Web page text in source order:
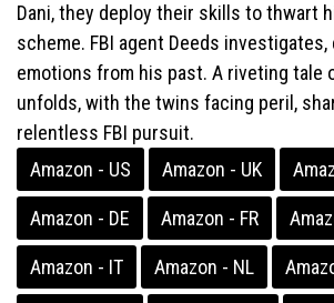
Dani, they deploy their skills to thwart
scheme. FBI agent Deeds investigates,
emotions from his past. A riveting tale
unfolds, with the twins facing peril,
relentless FBI pursuit.
Amazon - US
Amazon - UK
Amazon - DE Amazon - FR
Amazon - IT Amazon - NL